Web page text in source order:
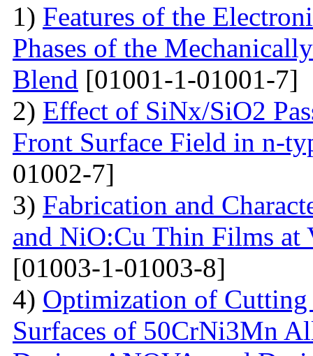
1) Features of the
Phases of the
Blend [01001-1-01001-7]
2) Effect of SiNx/SiO2
Front Surface Field in n-
01002-7]
3) Fabrication and
and NiO:Cu Thin Films at
[01003-1-01003-8]
4) Optimization of
Surfaces of 50CrNi3Mn